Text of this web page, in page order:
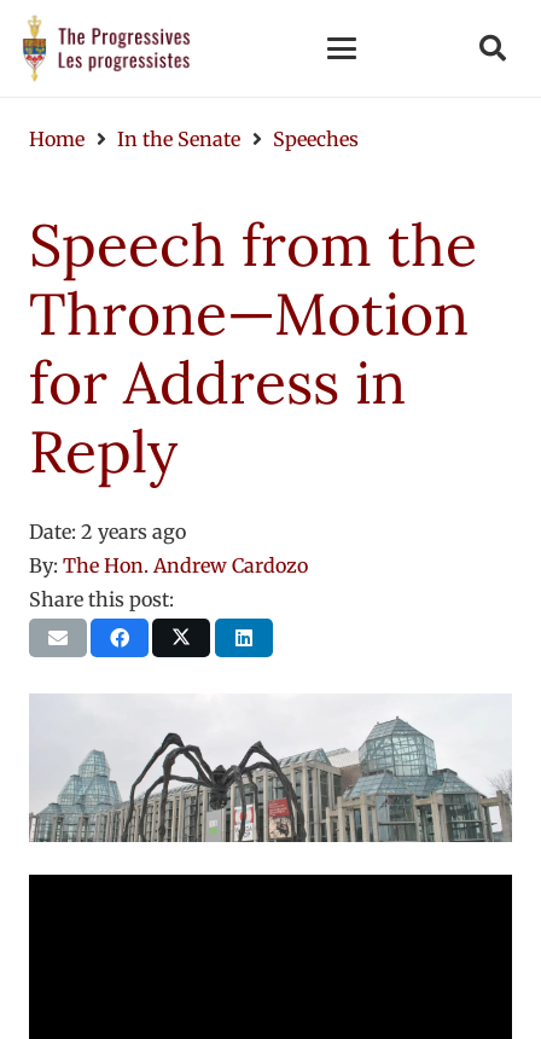
Home In the Senate Speeches
Speech from the
Throne—Motion
for Address in
Reply
Date: 2 years ago
By: The Hon. Andrew Cardozo
Share this post: